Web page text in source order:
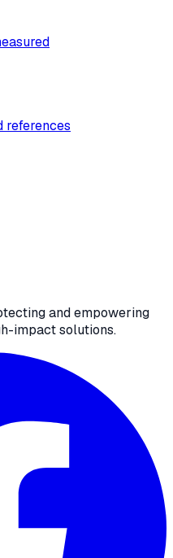
references
and empowering
impact solutions.